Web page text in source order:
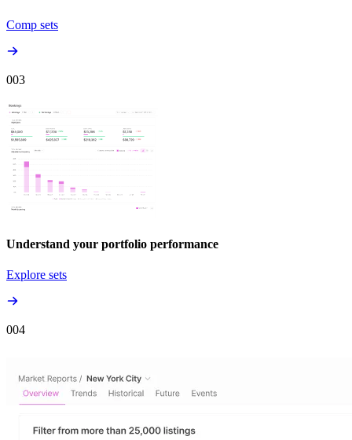
Comp sets
003
Understand your portfolio performance
Explore sets
004